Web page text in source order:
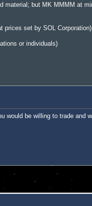
material; but MK MMMM at
prices set by SOL Corporation)
or individuals)
be willing to trade and